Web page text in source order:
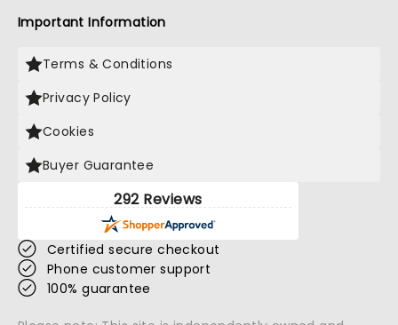
Important Information
Terms & Conditions
Privacy Policy
Cookies
Buyer Guarantee
292 Reviews
Certified secure checkout
Phone customer support
100% guarantee